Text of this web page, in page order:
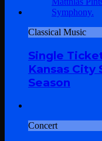
Classical Music
Single
Kansas City
Season
Concert